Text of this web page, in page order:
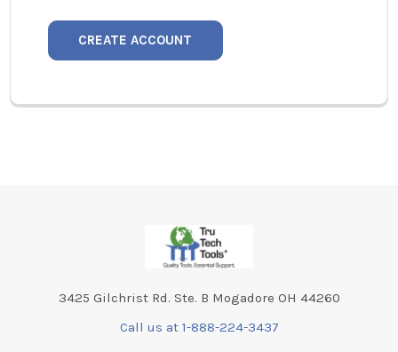
CREATE ACCOUNT
3425 Gilchrist Rd. Ste. B Mogadore OH 44260
Call us at 1-888-224-3437